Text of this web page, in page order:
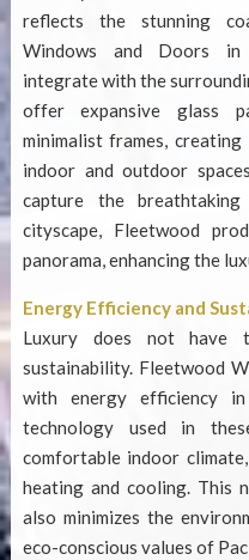
reflects the stunning
Windows and Doors in
integrate with the
offer expansive glass
minimalist frames, creating
indoor and outdoor
capture the
cityscape, Fleetwood
panorama, enhancing the
Energy Efficiency and
Luxury does not have
sustainability. Fleetwood
with energy efficiency in
technology used in
comfortable indoor
heating and cooling. This
also minimizes the
eco-conscious values of